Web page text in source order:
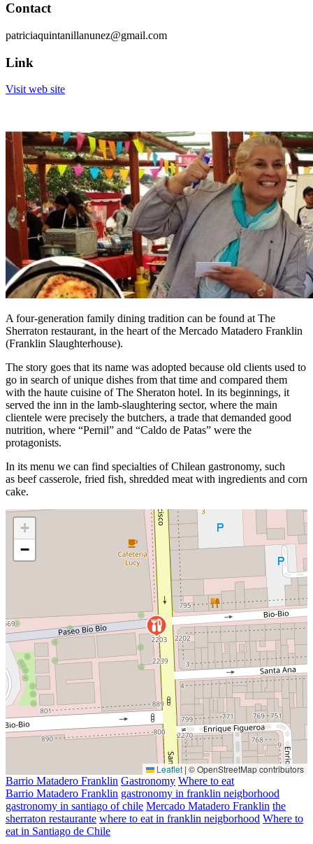
Contact
patriciaquintanillanunez@gmail.com
Link
Visit web site
A four-generation family dining tradition can be found at The
Sherraton restaurant, in the heart of the Mercado Matadero Franklin
(Franklin Slaughterhouse).
The story goes that its name was adopted because old clients used to
go in search of unique dishes from that time and compared them
with the haute cuisine of The Sheraton hotel. In its beginnings, it
served the inn in the lamb-slaughtering sector, where the main
clientele were precisely the butchers, a trade that demanded good
nutrition, where “Pernil” and “Caldo de Patas” were the
protagonists.
In its menu we can find specialties of Chilean gastronomy, such
as beef casserole, fried fish, shredded meat with ingredients and corn
cake.
+
−
Leaflet | © OpenStreetMap contributors
Barrio Matadero Franklin Gastronomy Where to eat
Barrio Matadero Franklin gastronomy in franklin neigborhood
gastronomy in santiago of chile Mercado Matadero Franklin the
sherraton restaurante where to eat in franklin neigborhood Where to
eat in Santiago de Chile